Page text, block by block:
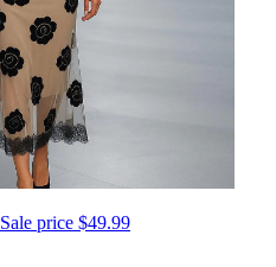
Sale price $49.99